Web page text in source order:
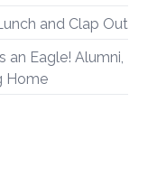
and Clap Out
an Eagle! Alumni,
Home